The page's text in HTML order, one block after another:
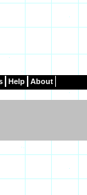
Help About